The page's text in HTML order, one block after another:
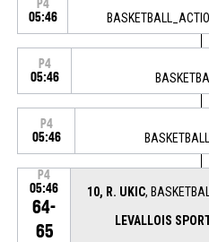
P4
05:46
P4
05:46
P4
05:46
P4
05:46
64-
65
10, R. UKIC,
LEVALLOIS